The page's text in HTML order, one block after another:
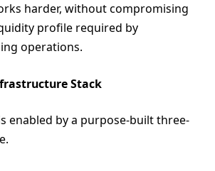
harder, without compromising
profile required by
operations.
Stack
enabled by a purpose-built three-